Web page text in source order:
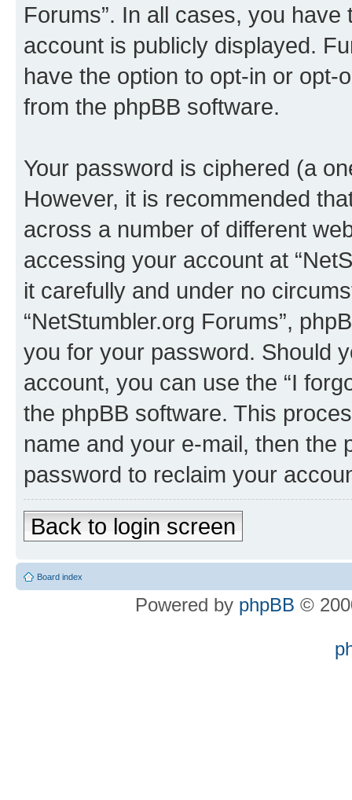
Forums”. In all cases, you
account is publicly displayed.
have the option to opt-in or opt-
from the phpBB software.
Your password is ciphered (a
However, it is recommended
across a number of different
accessing your account at
it carefully and under no
“NetStumbler.org Forums”,
you for your password. Should
account, you can use the “I
the phpBB software. This
name and your e-mail, then the
password to reclaim your
Back to login screen
Board index
Powered by phpBB ©